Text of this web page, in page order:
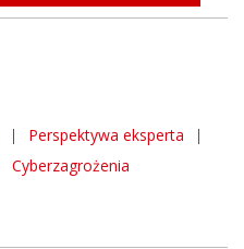
| Perspektywa eksperta
|
Cyberzagrożenia